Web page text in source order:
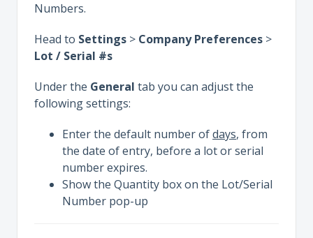
Numbers.
Head to Settings > Company Preferences >
Lot / Serial #s
Under the General tab you can adjust the
following settings:
Enter the default number ofdays, from
the date of entry, before a lot or serial
number expires.
Show the Quantity box on the Lot/Serial
Number pop-up